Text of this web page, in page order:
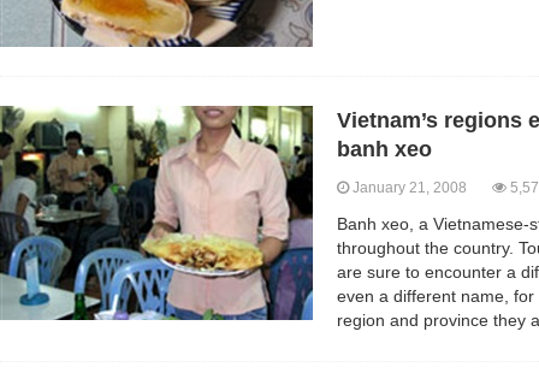
Vietnam’s regions
banh xeo
January 21, 2008
Banh xeo, a Vietnamese-
throughout the country.
are sure to encounter a
even a different name,
region and province they